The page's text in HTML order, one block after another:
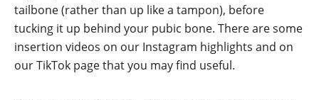
tailbone (rather than up like a tampon), before
tucking it up behind your pubic bone. There are some
insertion videos on our Instagram highlights and on
ourTikTok page that you may find useful.